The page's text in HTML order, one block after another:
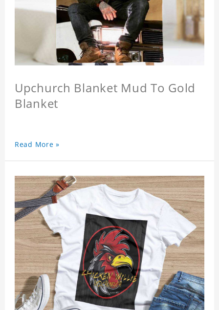
Upchurch Blanket Mud To Gold
Blanket
Read More »